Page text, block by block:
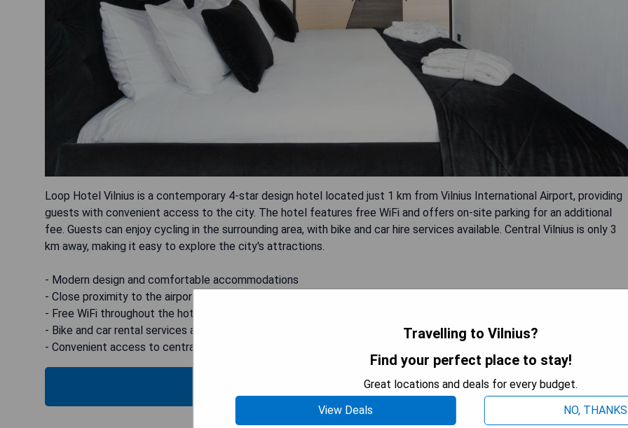
Loop Hotel Vilnius is a contemporary 4-star design hotel located just 1 km from Vilnius International Airport, providing
guests with convenient access to the city. The hotel features free WiFi and offers on-site parking for an additional
fee. Guests can enjoy cycling in the surrounding area, with bike and car hire services available. Central Vilnius is only 3
km away, making it easy to explore the city's attractions.
- Modern design and comfortable accommodations
- Close proximity to the airport
- Free WiFi throughout the hotel
- Bike and car rental services available
- Convenient access to central Vilnius
CHECK AVAILABILITY
Travelling to Vilnius?
Find your perfect place to stay!
Great locations and deals for every budget.
View Deals
NO, THANKS